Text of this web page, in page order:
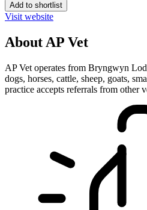
Add to shortlist
Visit website
About AP Vet
AP Vet operates from Bryngwyn
dogs, horses, cattle, sheep, goats,
practice accepts referrals from other